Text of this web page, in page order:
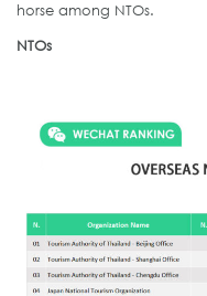
horse among NTOs.
NTOs